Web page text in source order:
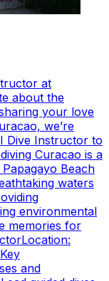
at
about the
your love
we’re
Dive Instructor to
Curacao is a
Beach
waters
environmental
memories for
and